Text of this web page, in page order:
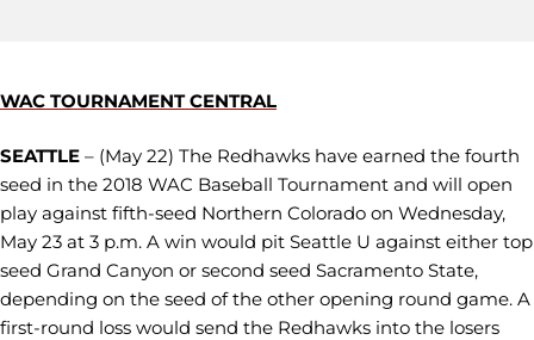
WAC TOURNAMENT CENTRAL
SEATTLE – (May 22) The Redhawks have earned the fourth
seed in the 2018 WAC Baseball Tournament and will open
play against fifth-seed Northern Colorado on Wednesday,
May 23 at 3 p.m. A win would pit Seattle U against either top
seed Grand Canyon or second seed Sacramento State,
depending on the seed of the other opening round game. A
first-round loss would send the Redhawks into the losers